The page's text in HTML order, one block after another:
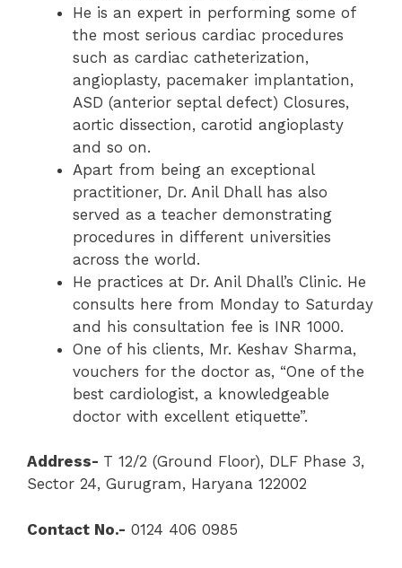
He is an expert in performing some of
the most serious cardiac procedures
such as cardiac catheterization,
angioplasty, pacemaker implantation,
ASD (anterior septal defect) Closures,
aortic dissection, carotid angioplasty
and so on.
Apart from being an exceptional
practitioner, Dr. Anil Dhall has also
served as a teacher demonstrating
procedures in different universities
across the world.
He practices at Dr. Anil Dhall’s Clinic. He
consults here from Monday to Saturday
and his consultation fee is INR 1000.
One of his clients, Mr. Keshav Sharma,
vouchers for the doctor as, “One of the
best cardiologist, a knowledgeable
doctor with excellent etiquette”.
Address- T 12/2 (Ground Floor), DLF Phase 3,
Sector 24, Gurugram, Haryana 122002
Contact No.- 0124 406 0985